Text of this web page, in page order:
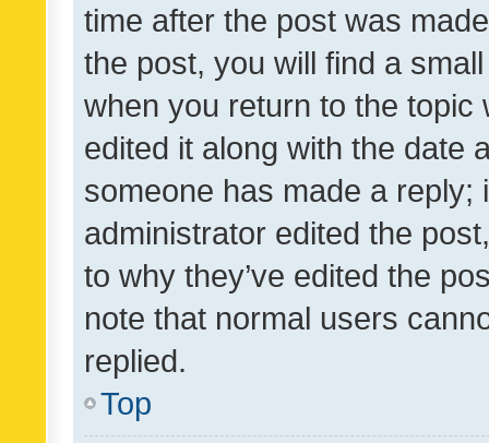
time after the post was
the post, you will find a
when you return to the
edited it along with the date
someone has made a reply;
administrator edited the
to why they’ve edited the
note that normal users
replied.
Top